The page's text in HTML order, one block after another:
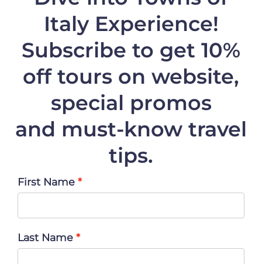
Italy Experience!
Subscribe to get 10%
offtours on website,
special promos
and must-know travel
tips.
First Name
Last Name